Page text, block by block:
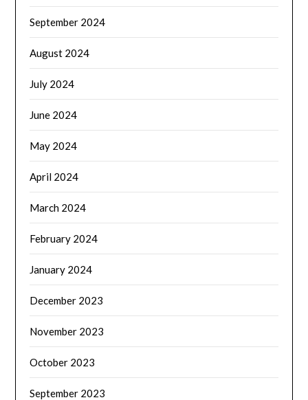
September 2024
August 2024
July 2024
June 2024
May 2024
April 2024
March 2024
February 2024
January 2024
December 2023
November 2023
October 2023
September 2023